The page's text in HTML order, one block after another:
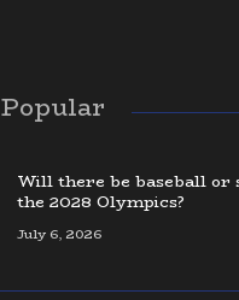
in the World
Popular
Will there be baseball or
the 2028 Olympics?
July 6, 2026